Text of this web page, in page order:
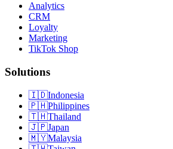
Analytics
CRM
Loyalty
Marketing
TikTok Shop
Solutions
🇮🇩Indonesia
🇵🇭Philippines
🇹🇭Thailand
🇯🇵Japan
🇲🇾Malaysia